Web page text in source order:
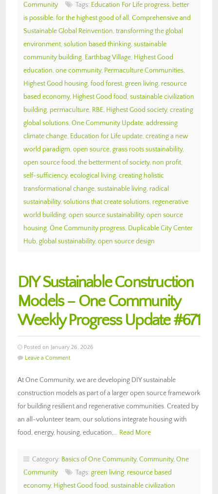
Community
Tags: Education For Life progress, better
is possible, for the highest good of all , Comprehensive and
Sustainable Global Reinvention, transforming the global
environment, solution based thinking, sustainable
community building, Earthbag Village, Highest Good
education, one community, Permaculture Communities,
Highest Good housing, food forest, green living, resource
based economy, Highest Good food, sustainable civilization
building, permaculture, RBE, Highest Good society, creating
global solutions, One Community Update, addressing
climate change, Education for Life update, creating a new
world paradigm, open source, grass roots sustainability,
open source food, the betterment of society, non profit,
self-sufficiency, ecological living, creating holistic
transformational change, sustainable living, radical
sustainability, solutions that create solutions, regenerative
world building, open source sustainability, open source
housing, One Community progress, Duplicable City Center
Hub, global sustainability, open source design
DIY Sustainable Construction
Models – One Community
Weekly Progress Update #671
Posted on January 26, 2026
Leave a Comment
At One Community, we are developing DIY sustainable
construction models as part of a larger open source framework
for building resilient and regenerative communities. Created by
an all-volunteer team, our solutions integrate housing with
food, energy, housing, education,… Read More
Category: Basics of One Community, Community, One
Community
Tags: green living, resource based
economy, Highest Good food, sustainable civilization